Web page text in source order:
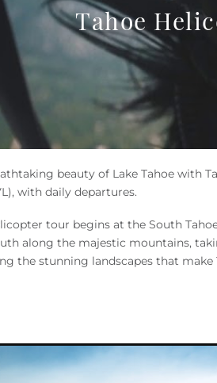
Tahoe
beauty of Lake Tahoe with
with daily departures.
tour begins at the South
along the majestic mountains,
the stunning landscapes that